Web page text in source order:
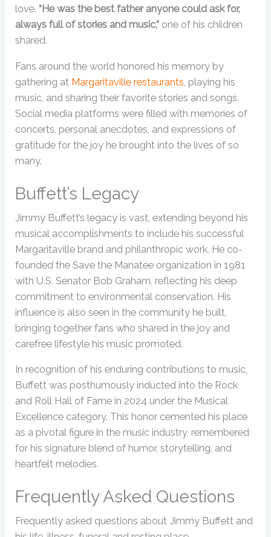
love. “He was the best father anyone could ask for,
always full of stories and music,” one of his children
shared.
Fans around the world honored his memory by
gathering at Margaritaville restaurants, playing his
music, and sharing their favorite stories and songs.
Social media platforms were filled with memories of
concerts, personal anecdotes, and expressions of
gratitude for the joy he brought into the lives of so
many.
Buffett’s Legacy
Jimmy Buffett’s legacy is vast, extending beyond his
musical accomplishments to include his successful
Margaritaville brand and philanthropic work. He co-
founded the Save the Manatee organization in 1981
with U.S. Senator Bob Graham, reflecting his deep
commitment to environmental conservation. His
influence is also seen in the community he built,
bringing together fans who shared in the joy and
carefree lifestyle his music promoted.
In recognition of his enduring contributions to music,
Buffett was posthumously inducted into the Rock
and Roll Hall of Fame in 2024 under the Musical
Excellence category. This honor cemented his place
as a pivotal figure in the music industry, remembered
for his signature blend of humor, storytelling, and
heartfelt melodies.
Frequently Asked Questions
Frequently asked questions about Jimmy Buffett and